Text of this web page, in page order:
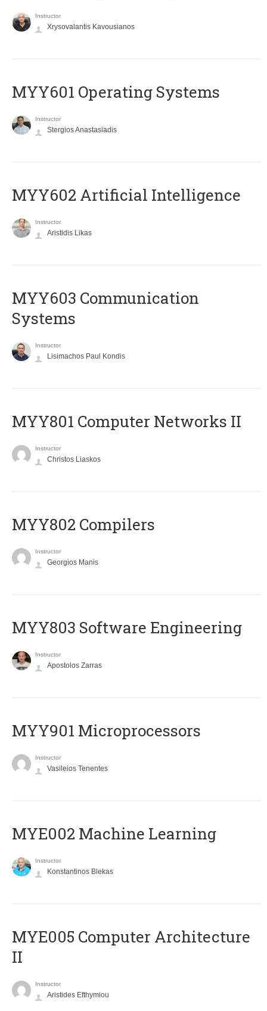
Instructor
Xrysovalantis Kavousianos
MYY601 Operating Systems
Instructor
Stergios Anastasiadis
MYY602 Artificial Intelligence
Instructor
Aristidis Likas
MYY603 Communication
Systems
Instructor
Lisimachos Paul Kondis
MYY801 Computer Networks II
Instructor
Christos Liaskos
MYY802 Compilers
Instructor
Georgios Manis
MYY803 Software Engineering
Instructor
Apostolos Zarras
MYY901 Microprocessors
Instructor
Vasileios Tenentes
MYE002 Machine Learning
Instructor
Konstantinos Blekas
MYE005 Computer Architecture
II
Instructor
Aristides Efthymiou